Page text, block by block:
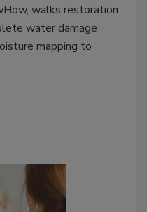
walks restoration
water damage
mapping to